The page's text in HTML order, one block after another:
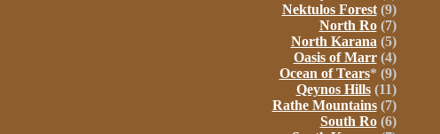
Nektulos Forest(9)
North Ro(7)
North Karana (5)
Oasis of Marr(4)
Ocean of Tears* (9)
Qeynos Hills(11)
Rathe Mountains(7)
South Ro(6)